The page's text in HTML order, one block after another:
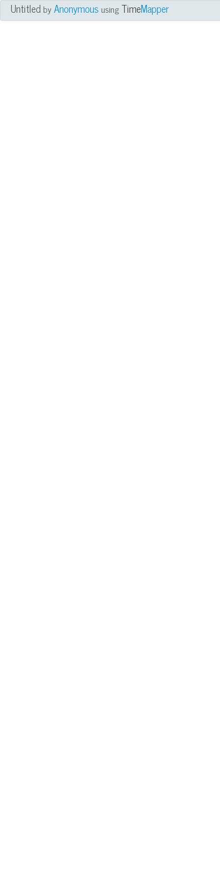
UntitledbyAnonymous using TimeMapper